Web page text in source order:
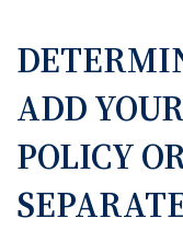
ADD
POLICY